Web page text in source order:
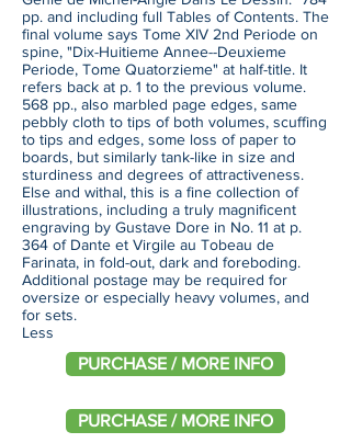
pp. and including full Tables of Contents. The
final volume says Tome XIV 2nd Periode on
spine, "Dix-Huitieme Annee--Deuxieme
Periode, Tome Quatorzieme" at half-title. It
refers back at p. 1 to the previous volume.
568 pp., also marbled page edges, same
pebbly cloth to tips of both volumes, scuffing
to tips and edges, some loss of paper to
boards, but similarly tank-like in size and
sturdiness and degrees of attractiveness.
Else and withal, this is a fine collection of
illustrations, including a truly magnificent
engraving by Gustave Dore in No. 11 at p.
364 of Dante et Virgile au Tobeau de
Farinata, in fold-out, dark and foreboding.
Additional postage may be required for
oversize or especially heavy volumes, and
for sets.
Less
PURCHASE / MORE INFO
PURCHASE / MORE INFO